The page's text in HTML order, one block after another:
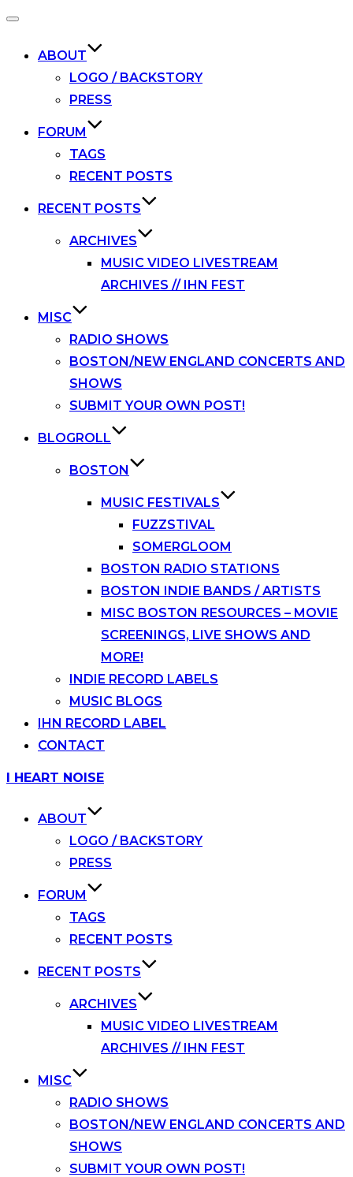
Toggle
ABOUT
LOGO / BACKSTORY
PRESS
FORUM
TAGS
RECENT POSTS
RECENT POSTS
ARCHIVES
MUSIC VIDEO LIVESTREAM
ARCHIVES // IHN FEST
MISC
RADIO SHOWS
BOSTON/NEW ENGLAND CONCERTS AND
SHOWS
SUBMIT YOUR OWN POST!
BLOGROLL
BOSTON
MUSIC FESTIVALS
FUZZSTIVAL
SOMERGLOOM
BOSTON RADIO STATIONS
BOSTON INDIE BANDS / ARTISTS
MISC BOSTON RESOURCES – MOVIE
SCREENINGS, LIVE SHOWS AND
MORE!
INDIE RECORD LABELS
MUSIC BLOGS
IHN RECORD LABEL
CONTACT
Skip
I HEART NOISE
ABOUT
LOGO / BACKSTORY
PRESS
FORUM
TAGS
RECENT POSTS
RECENT POSTS
ARCHIVES
MUSIC VIDEO LIVESTREAM
ARCHIVES // IHN FEST
MISC
RADIO SHOWS
BOSTON/NEW ENGLAND CONCERTS AND
SHOWS
SUBMIT YOUR OWN POST!